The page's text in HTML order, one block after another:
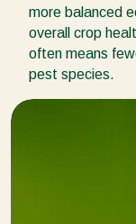
more balanced
overall crop
often means
pest species.